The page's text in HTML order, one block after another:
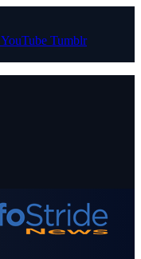
YouTube Tumblr